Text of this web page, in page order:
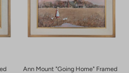
Ann Mount "Going Home" Framed